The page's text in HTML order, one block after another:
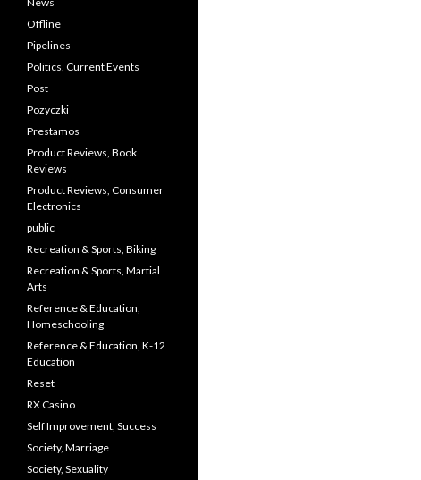
Offline
Pipelines
Politics, Current Events
Post
Pozyczki
Prestamos
Product Reviews, Book
Reviews
Product Reviews, Consumer
Electronics
public
Recreation & Sports, Biking
Recreation & Sports, Martial
Arts
Reference & Education,
Homeschooling
Reference & Education, K-12
Education
Reset
RX Casino
Self Improvement, Success
Society, Marriage
Society, Sexuality